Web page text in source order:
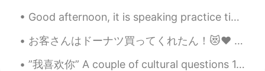
Good afternoon, it is speaking practice time! The lobster and the crab one day Proposed a friend...
お客さんはドーナツ買ってくれたん！😻♥️ めっちゃ嬉しい〜！優しい世界やなぁ🥰いちごオーレは社長から〜！へへへ そろそろバイト終わる！家に帰ったらメッセージお返事する！ちょっと待ってね🙇🏻‍♀...
”我喜欢你” A couple of cultural questions 1. Who uses this term? 2. When or who is it used with...